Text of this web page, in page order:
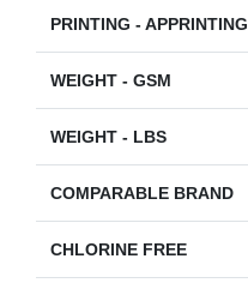
PRINTING - APPRINTING
WEIGHT - GSM
WEIGHT - LBS
COMPARABLE BRAND
CHLORINE FREE